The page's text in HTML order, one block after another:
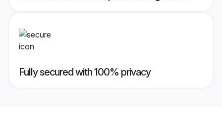
Fully secured with 100% privacy